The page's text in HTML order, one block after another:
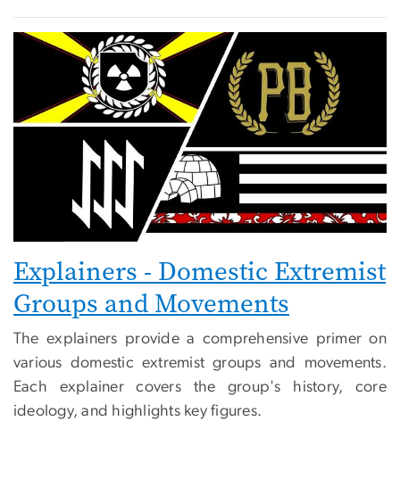
Explainers - Domestic Extremist
Groups and Movements
The explainers provide a comprehensive primer on
various domestic extremist groups and movements.
Each explainer covers the group's history, core
ideology, and highlights key figures.